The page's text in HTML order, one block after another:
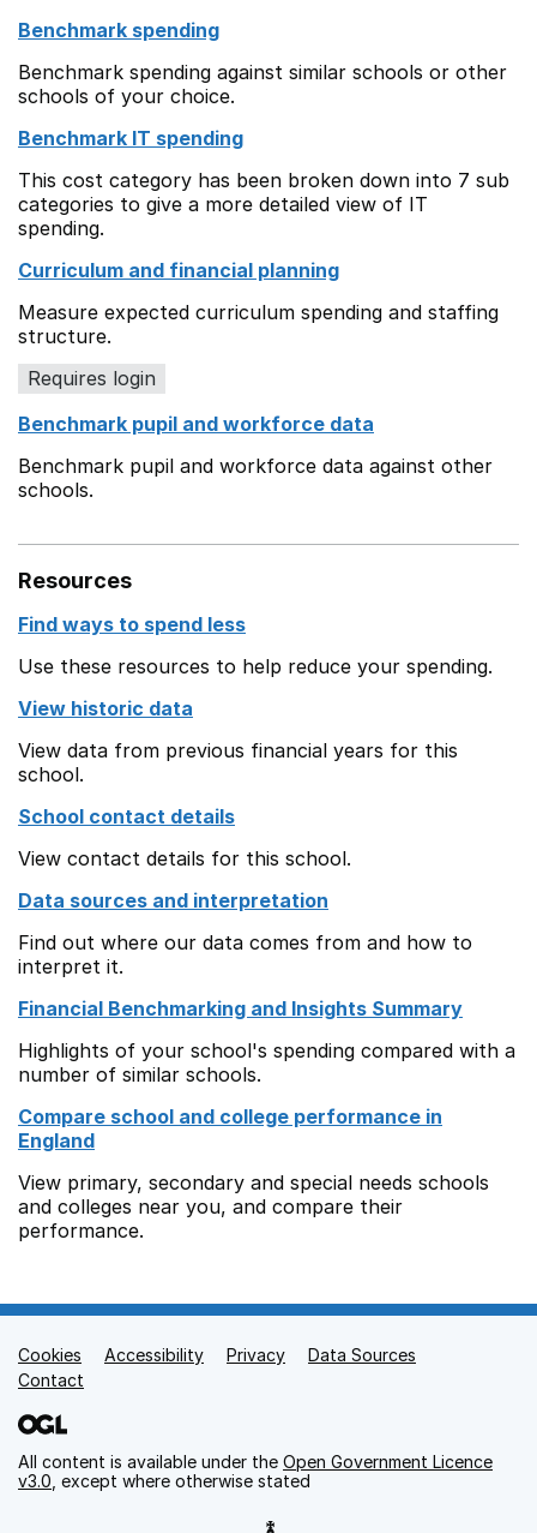
Benchmark spending
Benchmark spending against similar schools or other
schools of your choice.
Benchmark IT spending
This cost category has been broken down into 7 sub
categories to give a more detailed view of IT
spending.
Curriculum and financial planning
Measure expected curriculum spending and staffing
structure.
Requires login
Benchmark pupil and workforce data
Benchmark pupil and workforce data against other
schools.
Resources
Find ways to spend less
Use these resources to help reduce your spending.
View historic data
View data from previous financial years for this
school.
School contact details
View contact details for this school.
Data sources and interpretation
Find out where our data comes from and how to
interpret it.
Financial Benchmarking and Insights Summary
Highlights of your school's spending compared with a
number of similar schools.
Compare school and college performance in
England
View primary, secondary and special needs schools
and colleges near you, and compare their
performance.
Support links
Cookies Accessibility Privacy
Data Sources
Contact
All content is available under the Open Government Licence
v3.0 , except where otherwise stated